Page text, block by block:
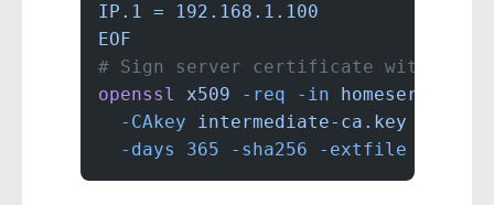
IP.1 = 192.168.1.100
EOF
# Sign server certificate with
openssl x509 -req -in homeserver.csr
  -CAkey
intermediate-ca.key
  -days
365 -sha256 -extfile